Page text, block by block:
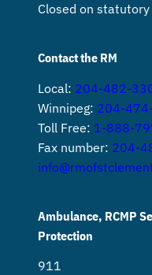
Closed on
Contact the RM
Local: 204-482-
Winnipeg: 204-
Toll Free: 1-888-
Fax number: 204-
Ambulance, RCMP
Protection
911